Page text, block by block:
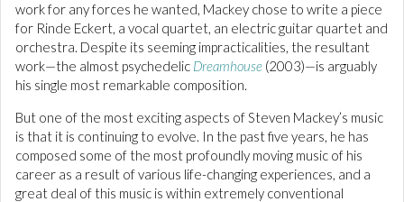
work for any forces he wanted, Mackey chose to write a piece
for Rinde Eckert, a vocal quartet, an electric guitar quartet and
orchestra. Despite its seeming impracticalities, the resultant
work—the almost psychedelic Dreamhouse (2003)—is arguably
his single most remarkable composition.
But one of the most exciting aspects of Steven Mackey’s music
is that it is continuing to evolve. In the past five years, he has
composed some of the most profoundly moving music of his
career as a result of various life-changing experiences, and a
great deal of this music is within extremely conventional